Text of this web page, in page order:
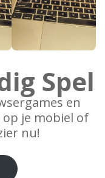
Spel
en
je mobiel of
nu!